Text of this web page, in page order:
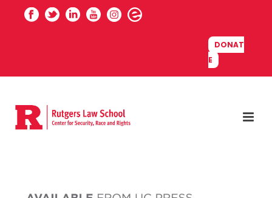
DONAT
E